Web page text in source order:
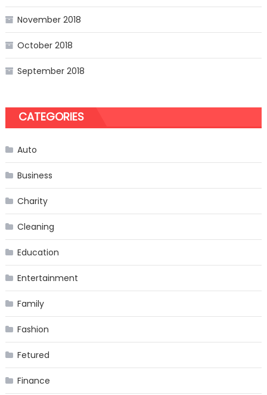
November 2018
October 2018
September 2018
CATEGORIES
Auto
Business
Charity
Cleaning
Education
Entertainment
Family
Fashion
Fetured
Finance